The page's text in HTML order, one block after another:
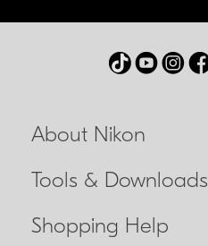
About Nikon
Tools & Downloads
Shopping Help